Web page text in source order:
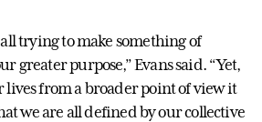
all trying to make something of
greater purpose,” Evans said. “Yet,
lives from a broader point of view it
we are all defined by our collective